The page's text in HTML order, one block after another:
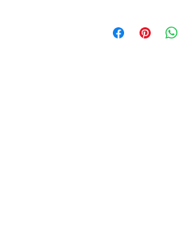
your order now